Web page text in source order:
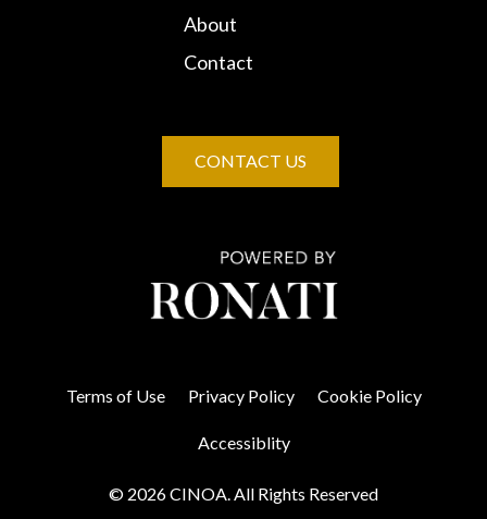
About
Contact
CONTACT US
© 2026 CINOA. All Rights Reserved
Terms of Use Privacy Policy Cookie Policy
Accessiblity